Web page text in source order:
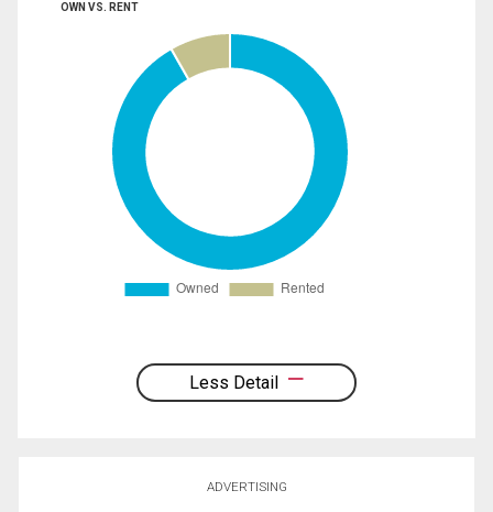
OWN VS. RENT
Less Detail
ADVERTISING